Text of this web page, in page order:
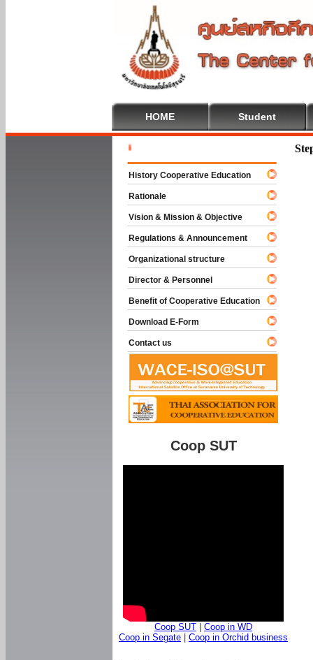
HOME Student
Welcome
History Cooperative Education
Rationale
Vision & Mission & Objective
Regulations & Announcement
Organizational structure
Director & Personnel
Benefit of Cooperative Education
Download E-Form
Contact us
Coop SUT
Coop SUT
Coop in WD
Coop in Segate
Coop in Orchid business